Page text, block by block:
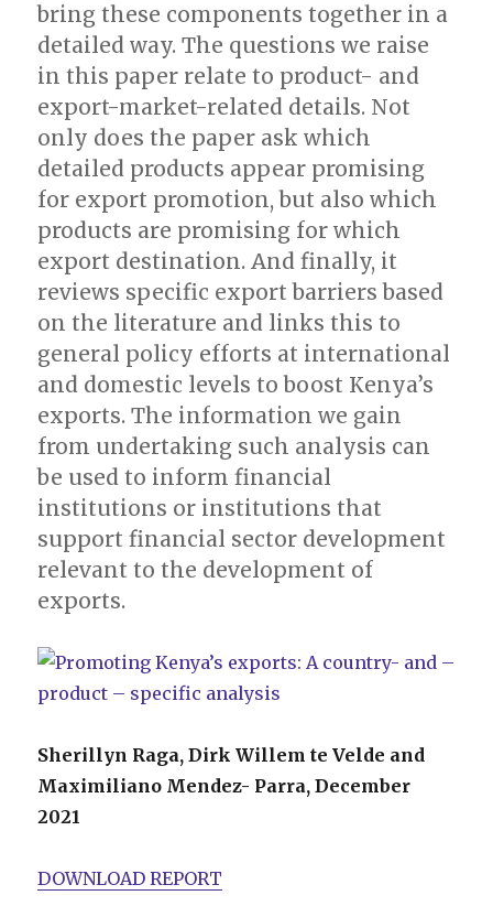
bring these components together in a
detailed way. The questions we raise
in this paper relate to product- and
export-market-related details. Not
only does the paper ask which
detailed products appear promising
for export promotion, but also which
products are promising for which
export destination. And finally, it
reviews specific export barriers based
on the literature and links this to
general policy efforts at international
and domestic levels to boost Kenya’s
exports. The information we gain
from undertaking such analysis can
be used to inform financial
institutions or institutions that
support financial sector development
relevant to the development of
exports.
Sherillyn Raga, Dirk Willem te Velde and
Maximiliano Mendez- Parra, December
2021
DOWNLOAD REPORT